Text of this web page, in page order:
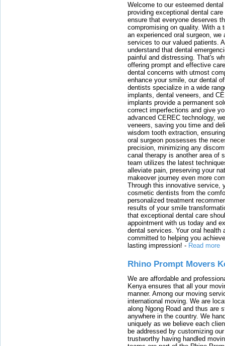
Welcome to our esteemed
providing exceptional dental
ensure that everyone deserves
compromising on quality. With a
an experienced oral surgeon,
services to our valued patients.
understand that dental
painful and distressing. That's
offering prompt and effective
dental concerns with utmost
enhance your smile, our dental
dentists specialize in a wide
implants, dental veneers, and
implants provide a permanent
correct imperfections and give
advanced CEREC technology,
veneers, saving you time and
wisdom tooth extraction,
oral surgeon possesses the
precision, minimizing any
canal therapy is another area of
team utilizes the latest
alleviate pain, preserving your
makeover journey even more
Through this innovative service,
cosmetic dentists from the
personalized treatment
results of your smile
that exceptional dental care
appointment with us today and
dental services. Your oral health
committed to helping you
lasting impression! - Read more
Rhino Prompt Movers
We are affordable and
Kenya ensures that all your
manner. Among our moving
international moving. We are
along Ngong Road and thus are
anywhere in the country. We
uniquely as we believe each
be addressed by customizing
trustworthy having handled